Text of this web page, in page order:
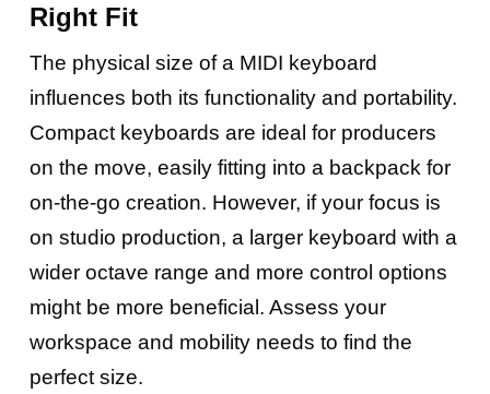
Right Fit
The physical size of a MIDI keyboard
influences both its functionality and portability.
Compact keyboards are ideal for producers
on the move, easily fitting into a backpack for
on-the-go creation. However, if your focus is
on studio production, a larger keyboard with a
wider octave range and more control options
might be more beneficial. Assess your
workspace and mobility needs to find the
perfect size.